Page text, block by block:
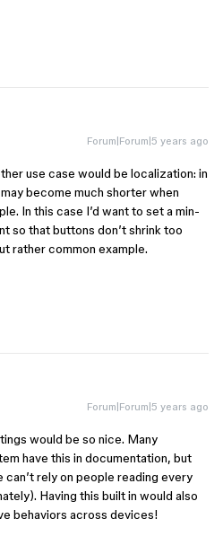
Forum|Forum|5 years ago
use case would be localization: in
become much shorter when
In this case I’d want to set a min-
so that buttons don’t shrink too
rather common example.
Forum|Forum|5 years ago
would be so nice. Many
have this in documentation, but
can’t rely on people reading every
Having this built in would also
behaviors across devices!